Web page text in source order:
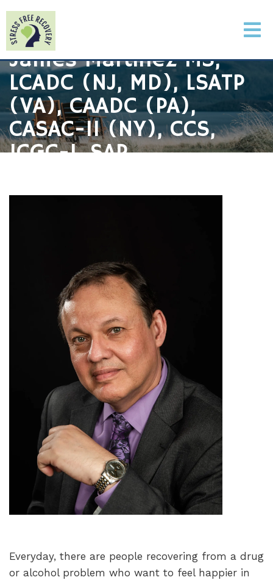
James Martinez MS,
LCADC (NJ, MD), LSATP
(VA), CAADC (PA),
CASAC-II (NY), CCS,
ICGC-I, SAP
Everyday, there are people recovering from a drug
or alcohol problem who want to feel happier in